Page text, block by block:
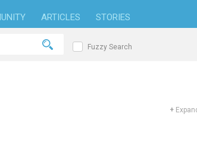
ARTICLES STORIES
Fuzzy Search
+